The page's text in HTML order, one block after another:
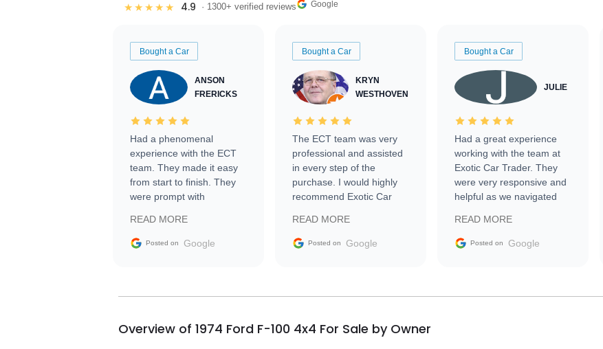
★★★★★ 4.9 · 1300+ verified reviews Google
Bought a Car
ANSON
FRERICKS
Had a phenomenal
experience with the ECT
team. They made it easy
from start to finish. They
were prompt with
facilitating conversations
with the seller. Then Nic
busiest shipping weekend
them again and highly
READ MORE
Posted on Google
Bought a Car
KRYN
WESTHOVEN
The ECT team was very
professional and assisted
in every step of the
purchase. I would highly
recommend Exotic Car
READ MORE
Posted on Google
Bought a Car
JULIE
Had a great experience
working with the team at
Exotic Car Trader. They
were very responsive and
helpful as we navigated
vehicle that was newer to
the market.
READ MORE
Posted on Google
Overview of 1974 Ford F-100 4x4 For Sale by Owner